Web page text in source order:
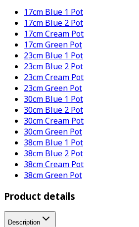
17cm Blue 1 Pot
17cm Blue 2 Pot
17cm Cream Pot
17cm Green Pot
23cm Blue 1 Pot
23cm Blue 2 Pot
23cm Cream Pot
23cm Green Pot
30cm Blue 1 Pot
30cm Blue 2 Pot
30cm Cream Pot
30cm Green Pot
38cm Blue 1 Pot
38cm Blue 2 Pot
38cm Cream Pot
38cm Green Pot
Product details
Description